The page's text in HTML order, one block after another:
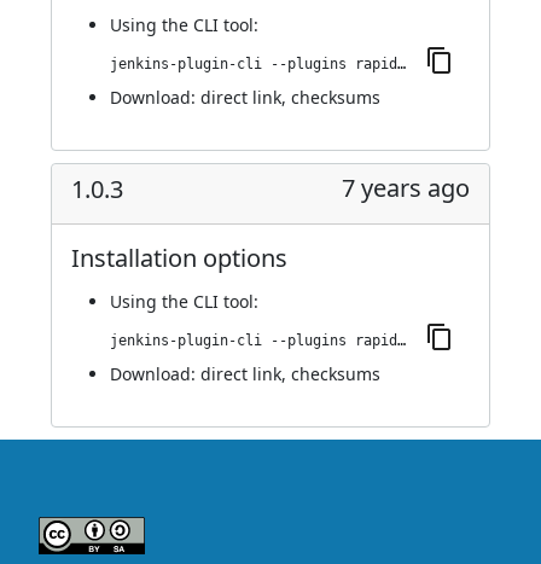
Using the CLI tool:
jenkins-plugin-cli --plugins rapid7-insightvm-container-assessment:1.0.4
Download: direct link, checksums
1.0.3 7 years ago
Installation options
Using the CLI tool:
jenkins-plugin-cli --plugins rapid7-insightvm-container-assessment:1.0.3
Download: direct link, checksums